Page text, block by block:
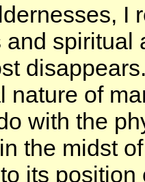
I
and
nature of
with the
the midst
its